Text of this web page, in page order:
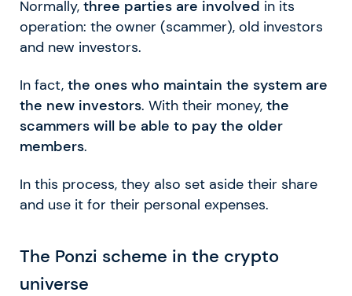
Normally, three parties are involved in its
operation: the owner (scammer), old investors
and new investors.
In fact, the ones who maintain the system are
the new investors. With their money, the
scammers will be able to pay the older
members.
In this process, they also set aside their share
and use it for their personal expenses.
The Ponzi scheme in the crypto
universe